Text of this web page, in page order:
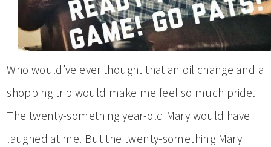
Who would’ve ever thought that an oil change and a
shopping trip would make me feel so much pride.
The twenty-something year-old Mary would have
laughed at me. But the twenty-something Mary